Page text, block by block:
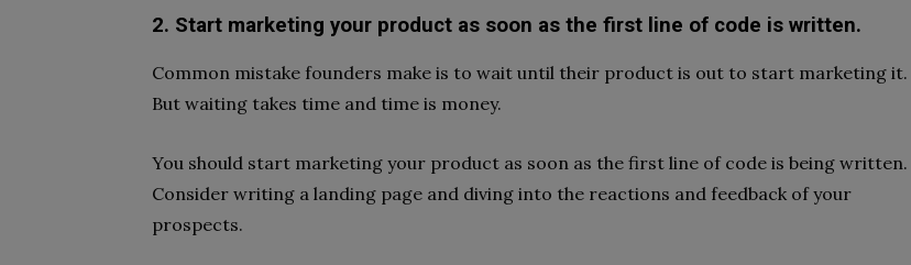
2. Start marketing your product as soon as the first line of code is written.
Common mistake founders make is to wait until their product is out to start marketing it.
But waiting takes time and time is money.
You should start marketing your product as soon as the first line of code is being written.
Consider writing a landing page and diving into the reactions and feedback of your
prospects.